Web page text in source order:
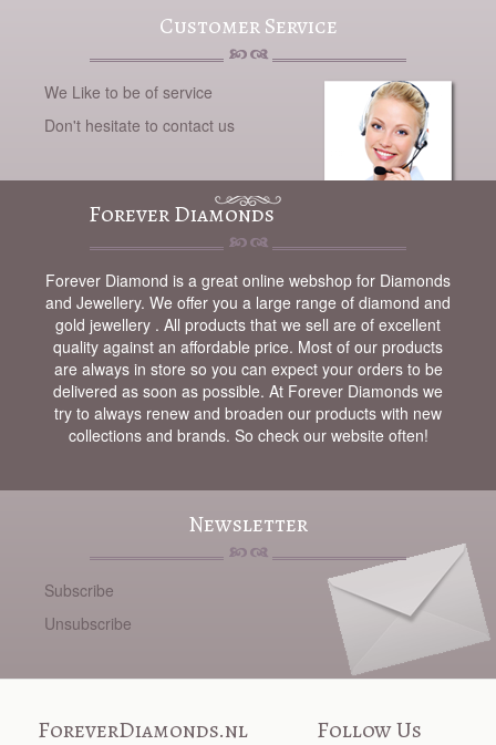
Customer Service
We Like to be of service
Don't hesitate to contact us
Forever Diamonds
Forever Diamond is a great online webshop for Diamonds
and Jewellery. We offer you a large range of diamond and
gold jewellery . All products that we sell are of excellent
quality against an affordable price. Most of our products
are always in store so you can expect your orders to be
delivered as soon as possible. At Forever Diamonds we
try to always renew and broaden our products with new
collections and brands. So check our website often!
Newsletter
Subscribe
Unsubscribe
Follow Us
ForeverDiamonds.nl